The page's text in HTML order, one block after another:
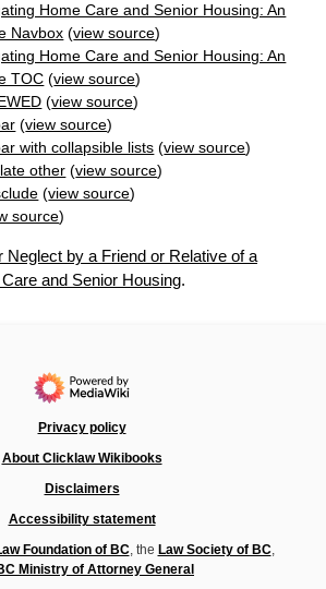
Home Care and Senior Housing: An
Navbox (view source)
Home Care and Senior Housing: An
TOC (view source)
(view source)
(view source)
with collapsible lists (view source)
other (view source)
(view source)
source)
Neglect by a Friend or Relative of a
and Senior Housing.
Privacy policy
About Clicklaw Wikibooks
Disclaimers
Accessibility statement
Foundation of BC, the Law Society of BC,
Ministry of Attorney General